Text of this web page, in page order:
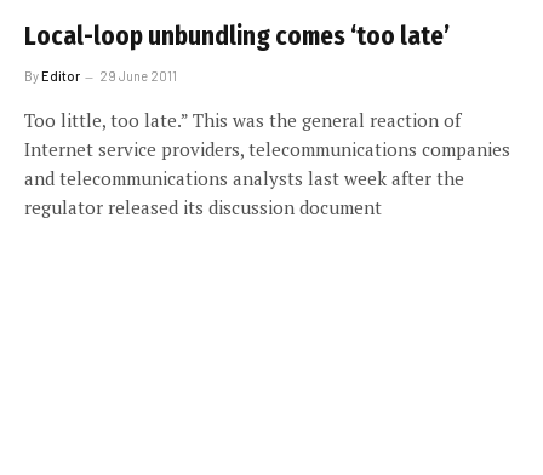
Local-loop unbundling comes ‘too late’
ByEditor 29 June 2011
Too little, too late.” This was the general reaction of
Internet service providers, telecommunications companies
and telecommunications analysts last week after the
regulator released its discussion document